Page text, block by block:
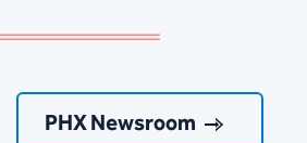
PHX Newsroom